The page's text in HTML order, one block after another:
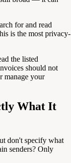
for and read
is the most privacy-
the listed
should not
manage your
What It
don't specify what
senders? Only